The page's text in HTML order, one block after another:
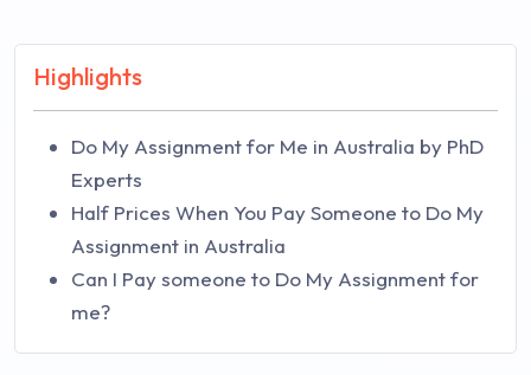
Highlights
Do My Assignment for Me in Australia by PhD
Experts
Half Prices When You Pay Someone to Do My
Assignment in Australia
Can I Pay someone to Do My Assignment for
me?